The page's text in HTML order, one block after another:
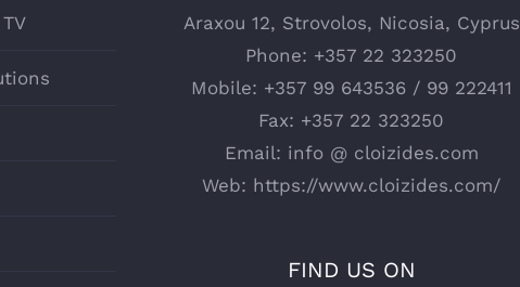
Araxou 12, Strovolos, Nicosia, Cyprus
Phone: +357 22 323250
Mobile: +357 99 643536 / 99 222411
Fax: +357 22 323250
Email: info @ cloizides.com
Web: https://www.cloizides.com/
FIND US ON